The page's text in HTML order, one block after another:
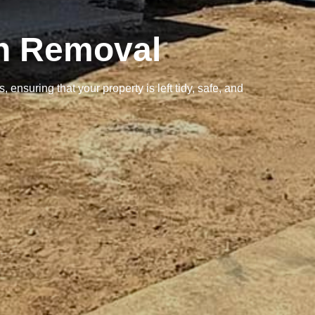
Removal
ensuring that your property is left tidy, safe, and